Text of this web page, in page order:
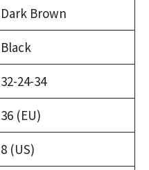
Dark Brown
Black
32-24-34
36 (EU)
8 (US)